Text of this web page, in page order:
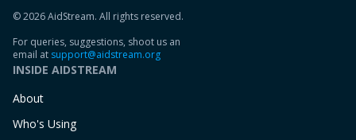
© 2026 AidStream. All rights reserved.
For queries, suggestions, shoot us an
email at support@aidstream.org
INSIDE AIDSTREAM
About
Who's Using